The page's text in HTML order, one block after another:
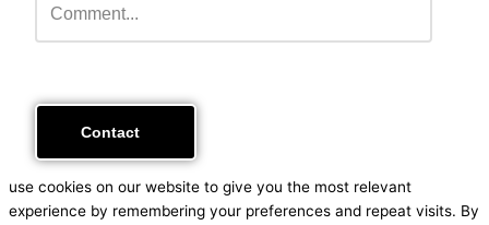
use cookies on our website to give you the most relevant
experience by remembering your preferences and repeat visits. By